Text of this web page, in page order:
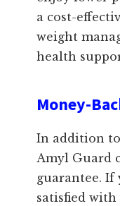
a cost-
weight
health
Money-
In addition
Amyl Guard
guarantee.
satisfied with